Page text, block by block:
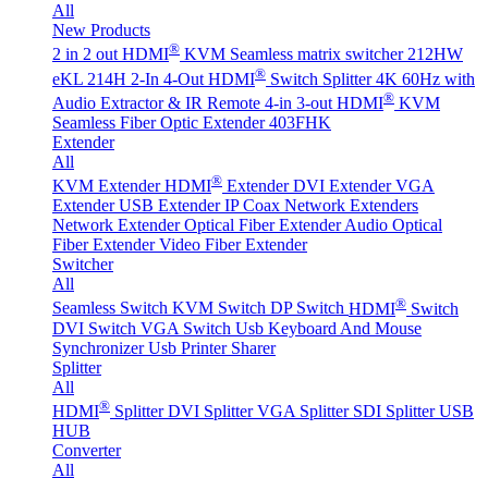
All
New Products
2 in 2 out HDMI® KVM Seamless matrix switcher 212HW
eKL 214H 2-In 4-Out HDMI® Switch Splitter 4K 60Hz with
Audio Extractor & IR Remote 4-in 3-out HDMI® KVM
Seamless Fiber Optic Extender 403FHK
Extender
All
KVM Extender HDMI® Extender DVI Extender VGA
Extender USB Extender IP Coax Network Extenders
Network Extender Optical Fiber ExtenderAudio Optical
Fiber Extender Video Fiber Extender
Switcher
All
Seamless Switch KVM Switch DP Switch HDMI® Switch
DVI Switch VGA Switch Usb Keyboard And Mouse
Synchronizer Usb Printer Sharer
Splitter
All
HDMI® Splitter DVI Splitter VGA Splitter SDI Splitter USB
HUB
Converter
All